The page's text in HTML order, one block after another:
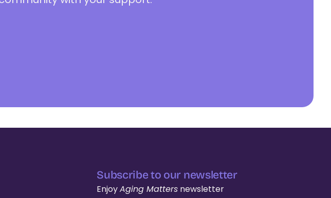
Subscribe to our newsletter
EnjoyAging Matters newsletter